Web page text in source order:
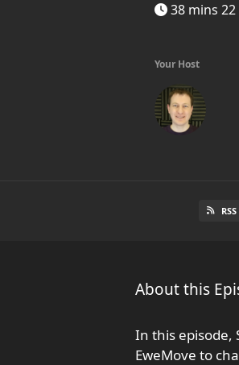
38 mins 22
Your Host
RSS
About this
In this episode,
EweMove to